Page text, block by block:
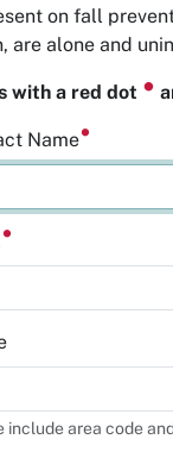
on fall
are alone and
with a red dot ⏺
Name
include area code